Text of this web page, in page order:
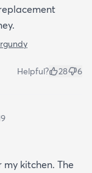
Helpful? 28 6
kitchen. The